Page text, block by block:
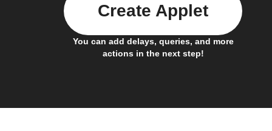
You can add delays, queries, and more
actions in the next step!
Create Applet